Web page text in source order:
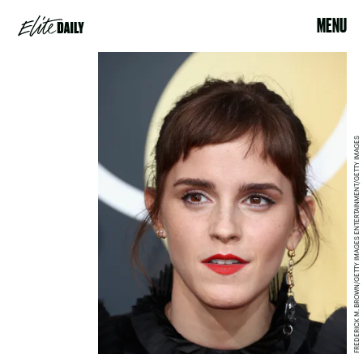
MENU
FREDERICK M. BROWN/GETTY IMAGES ENTERTAINMENT/GETTY IMAGES